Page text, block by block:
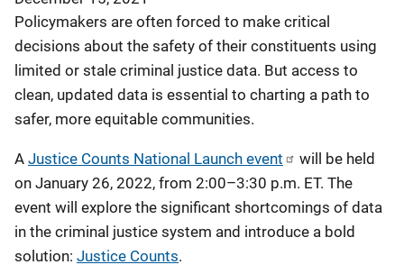
Policymakers are often forced to make critical
decisions about the safety of their constituents using
limited or stale criminal justice data. But access to
clean, updated data is essential to charting a path to
safer, more equitable communities.
A Justice Counts National Launch event
will be held
on January 26, 2022, from 2:00–3:30 p.m. ET. The
event will explore the significant shortcomings of data
in the criminal justice system and introduce a bold
solution: Justice Counts.